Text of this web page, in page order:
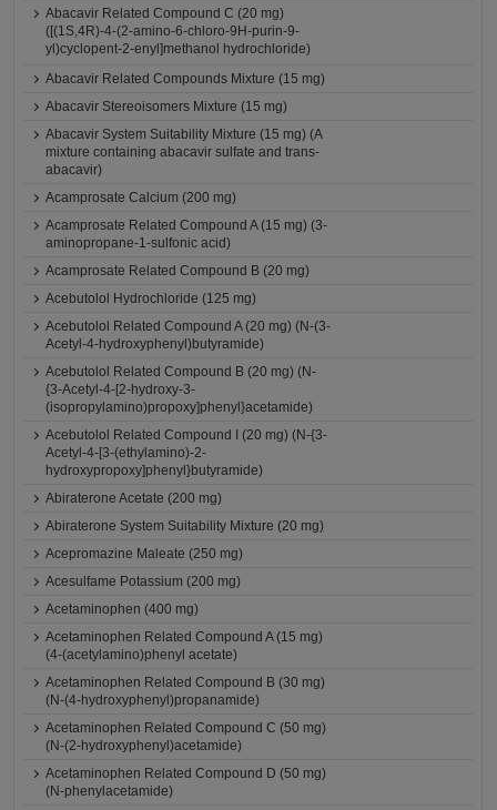
Abacavir Related Compound C (20 mg)
([(1S,4R)-4-(2-amino-6-chloro-9H-purin-9-
yl)cyclopent-2-enyl]methanol hydrochloride)
Abacavir Related Compounds Mixture (15 mg)
Abacavir Stereoisomers Mixture (15 mg)
Abacavir System Suitability Mixture (15 mg) (A
mixture containing abacavir sulfate and trans-
abacavir)
Acamprosate Calcium (200 mg)
Acamprosate Related Compound A (15 mg) (3-
aminopropane-1-sulfonic acid)
Acamprosate Related Compound B (20 mg)
Acebutolol Hydrochloride (125 mg)
Acebutolol Related Compound A (20 mg) (N-(3-
Acetyl-4-hydroxyphenyl)butyramide)
Acebutolol Related Compound B (20 mg) (N-
{3-Acetyl-4-[2-hydroxy-3-
(isopropylamino)propoxy]phenyl}acetamide)
Acebutolol Related Compound I (20 mg) (N-{3-
Acetyl-4-[3-(ethylamino)-2-
hydroxypropoxy]phenyl}butyramide)
Abiraterone Acetate (200 mg)
Abiraterone System Suitability Mixture (20 mg)
Acepromazine Maleate (250 mg)
Acesulfame Potassium (200 mg)
Acetaminophen (400 mg)
Acetaminophen Related Compound A (15 mg)
(4-(acetylamino)phenyl acetate)
Acetaminophen Related Compound B (30 mg)
(N-(4-hydroxyphenyl)propanamide)
Acetaminophen Related Compound C (50 mg)
(N-(2-hydroxyphenyl)acetamide)
Acetaminophen Related Compound D (50 mg)
(N-phenylacetamide)